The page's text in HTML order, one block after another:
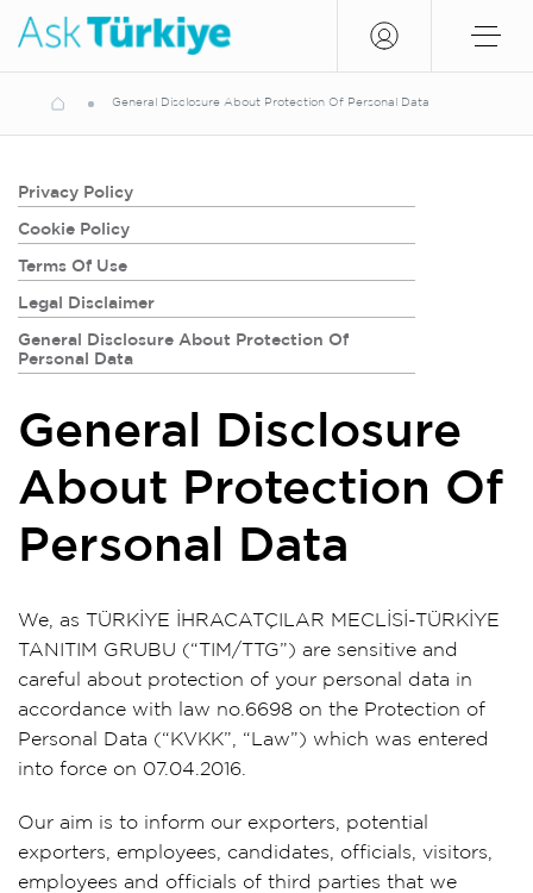
General Disclosure About Protection Of Personal Data
Privacy Policy
Cookie Policy
Terms Of Use
Legal Disclaimer
General Disclosure About Protection Of
Personal Data
General Disclosure
About Protection Of
Personal Data
We, as TÜRKİYE İHRACATÇILAR MECLİSİ-TÜRKİYE
TANITIM GRUBU (“TIM/TTG”) are sensitive and
careful about protection of your personal data in
accordance with law no.6698 on the Protection of
Personal Data (“KVKK”, “Law”) which was entered
into force on 07.04.2016.
Our aim is to inform our exporters, potential
exporters, employees, candidates, officials, visitors,
employees and officials of third parties that we